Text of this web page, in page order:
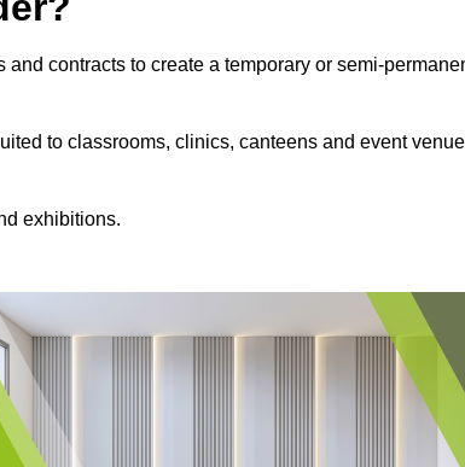
contracts to create a temporary or semi-
to classrooms, clinics, canteens and event
exhibitions.